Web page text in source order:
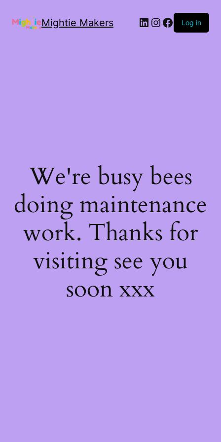
Mightie Makers Log in
We're busy bees
doing maintenance
work. Thanks for
visiting see you
soon xxx